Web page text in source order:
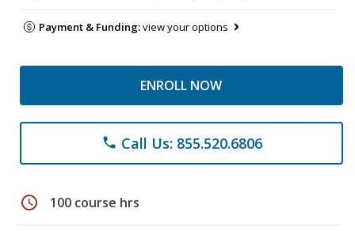
Payment & Funding:view your options
ENROLL NOW
phone Call Us: 855.520.6806
schedule 100 course hrs